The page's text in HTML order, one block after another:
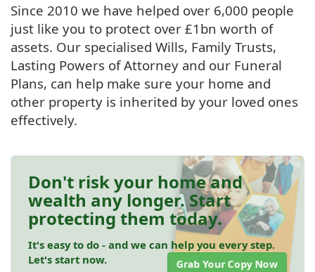
Since 2010 we have helped over 6,000 people
just like you to protect over £1bn worth of
assets. Our specialised Wills, Family Trusts,
Lasting Powers of Attorney and our Funeral
Plans, can help make sure your home and
other property is inherited by your loved ones
effectively.
Don't risk your home and
wealth any longer. Start
protecting them today.
It's easy to do - and we can help you every step.
Let's start now.
Grab Your Copy Now